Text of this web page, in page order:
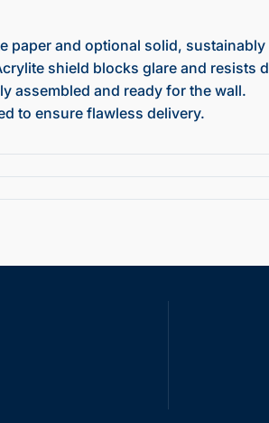
paper and optional solid,
shield blocks glare and resists
assembled and ready for the wall.
to ensure flawless delivery.